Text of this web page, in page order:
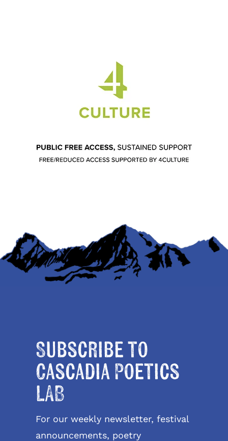
Subscribe to
Cascadia Poetics
LAB
For our weekly newsletter, festival
announcements, poetry